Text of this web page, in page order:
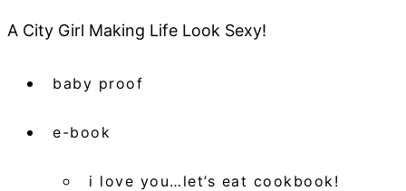
A City Girl Making Life Look Sexy!
baby proof
e-book
i love you…let’s eat cookbook!